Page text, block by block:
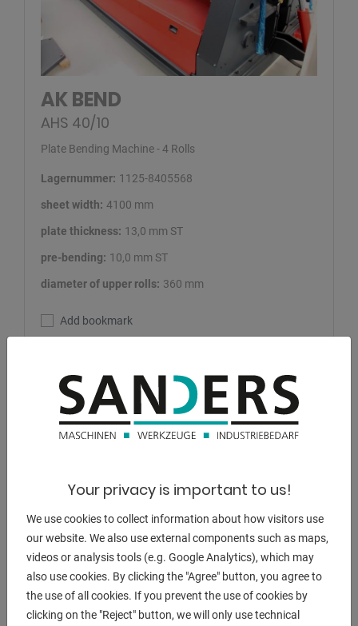
AK BEND
AHS 40/10
Plate Bending Machine - 4 Rolls
Lagernummer: 1125-8405568
sheet width: 4100 mm
plate thickness: 13,0 mm ST
pre-bending: 10,0 mm ST
diameter of upper rolls: 360 mm
Add bookmark
Your privacy is important to us!
We use cookies to collect information about how visitors use
our website. We also use external components such as maps,
videos or analysis tools (e.g. Google Analytics), which may
also use cookies. By clicking the "Agree" button, you agree to
the use of all cookies. If you prevent the use of cookies by
clicking on the "Reject" button, we will only use technical